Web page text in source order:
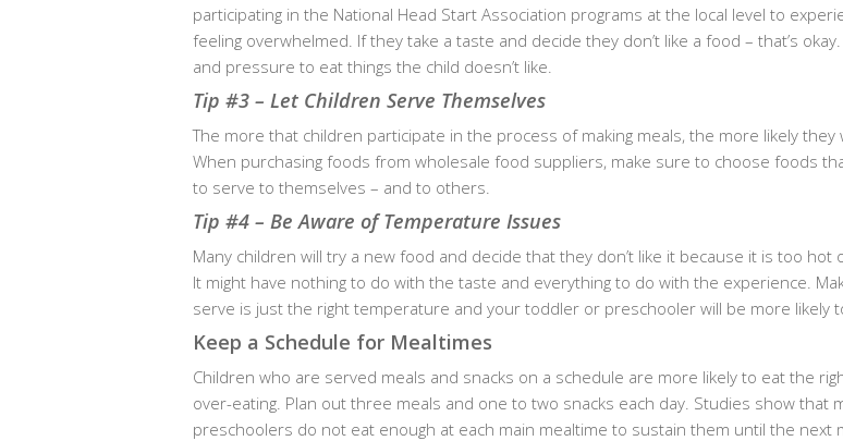
participating in the National Head Start Association programs at the local level to
feeling overwhelmed. If they take a taste and decide they don’t like a food – that’s
and pressure to eat things the child doesn’t like.
Tip #3 – Let Children Serve Themselves
The more that children participate in the process of making meals, the more likely they
When purchasing foods from wholesale food suppliers, make sure to choose foods
to serve to themselves – and to others.
Tip #4 – Be Aware of Temperature Issues
Many children will try a new food and decide that they don’t like it because it is too hot
It might have nothing to do with the taste and everything to do with the experience.
serve is just the right temperature and your toddler or preschooler will be more likely
Keep a Schedule for Mealtimes
Children who are served meals and snacks on a schedule are more likely to eat the
over-eating. Plan out three meals and one to two snacks each day. Studies show that
preschoolers do not eat enough at each main mealtime to sustain them until the next